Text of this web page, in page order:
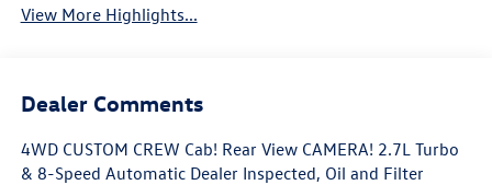
View More Highlights...
Dealer Comments
4WD CUSTOM CREW Cab! Rear View CAMERA! 2.7L Turbo
& 8-Speed Automatic Dealer Inspected, Oil and Filter